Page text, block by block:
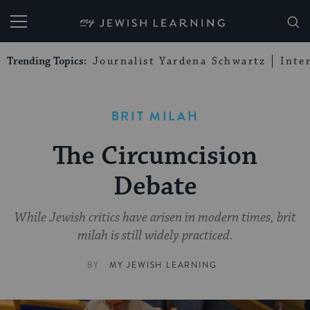
My Jewish Learning
Trending Topics: Journalist Yardena Schwartz
BRIT MILAH
The Circumcision
Debate
While Jewish critics have arisen in modern times, brit
milah is still widely practiced.
BY MY JEWISH LEARNING